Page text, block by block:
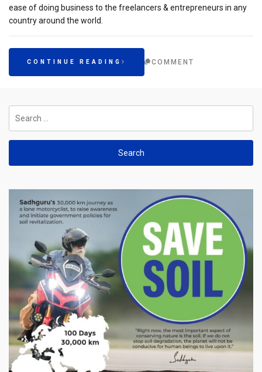
ease of doing business to the freelancers & entrepreneurs in any
country around the world.
CONTINUE READING COMMENT
for: